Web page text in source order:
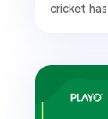
cricket